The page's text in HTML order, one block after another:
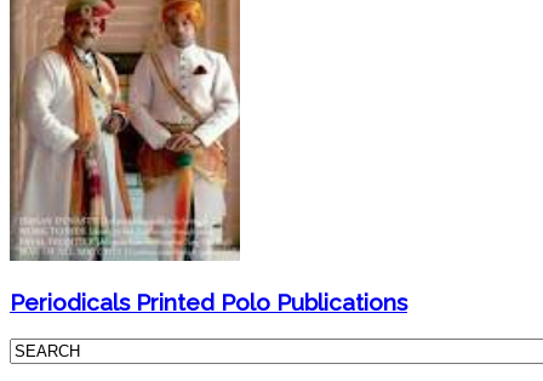
Periodicals Printed Polo Publications